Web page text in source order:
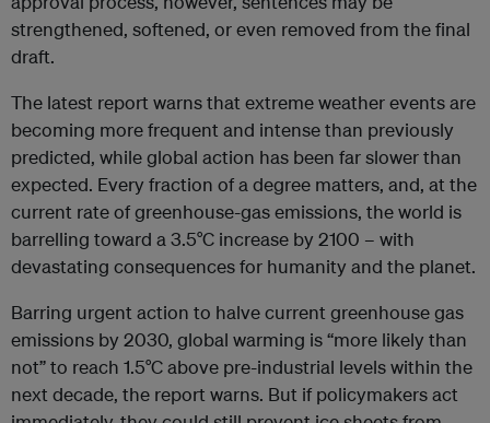
strengthened, softened, or even removed from the final
draft.
The latest report warns that extreme weather events are
becoming more frequent and intense than previously
predicted, while global action has been far slower than
expected. Every fraction of a degree matters, and, at the
current rate of greenhouse-gas emissions, the world is
barrelling toward a 3.5°C increase by 2100 – with
devastating consequences for humanity and the planet.
Barring urgent action to halve current greenhouse gas
emissions by 2030, global warming is “more likely than
not” to reach 1.5°C above pre-industrial levels within the
next decade, the report warns. But if policymakers act